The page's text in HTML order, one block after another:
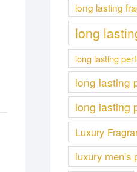
long lasting
long
long lasting
long lasting
long lasting
Luxury
luxury men's